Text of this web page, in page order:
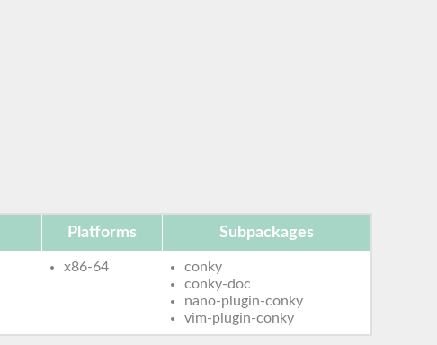
Platforms Subpackages
x86-64
conky
conky-doc
nano-plugin-conky
vim-plugin-conky